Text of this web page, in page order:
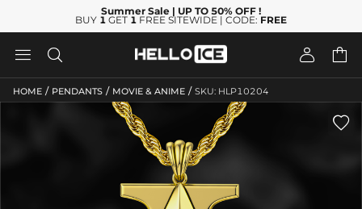
Summer Sale | UP TO 50% OFF !
BUY 1 GET 1 FREE SITEWIDE | CODE: FREE
   
HOME / PENDANTS / MOVIE & ANIME / SKU: HLP10204
